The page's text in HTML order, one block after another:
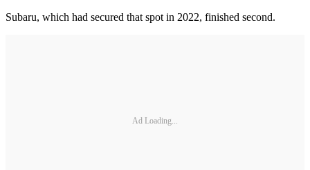
Subaru, which had secured that spot in 2022, finished second.
Ad Loading...